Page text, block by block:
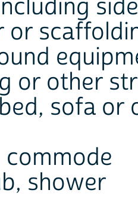
or
or other
sofa
commode
shower